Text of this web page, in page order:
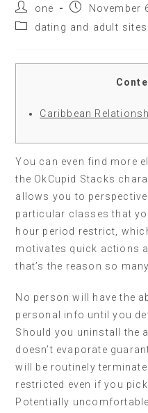
one
November
dating and adult sites
Caribbean
You can even find more
the OkCupid Stacks
allows you to
particular classes that
hour period restrict,
motivates quick actions
that’s the reason so
No person will have the
personal info until you
Should you uninstall the
doesn’t evaporate
will be routinely
restricted even if you
Potentially